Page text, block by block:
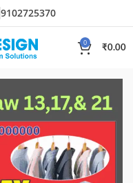
9102725370
0
₹0.00